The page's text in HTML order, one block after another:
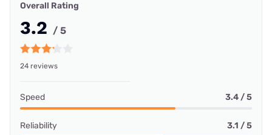
Overall Rating
3.2 / 5
24 reviews
Speed 3.4 / 5
Reliability 3.1 / 5